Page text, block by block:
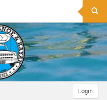
Login